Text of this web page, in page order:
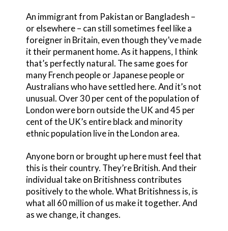
An immigrant from Pakistan or Bangladesh –
or elsewhere – can still sometimes feel like a
foreigner in Britain, even though they’ve made
it their permanent home. As it happens, I think
that’s perfectly natural. The same goes for
many French people or Japanese people or
Australians who have settled here. And it’s not
unusual. Over 30 per cent of the population of
London were born outside the UK and 45 per
cent of the UK’s entire black and minority
ethnic population live in the London area.
Anyone born or brought up here must feel that
this is their country. They’re British. And their
individual take on Britishness contributes
positively to the whole. What Britishness is, is
what all 60 million of us make it together. And
as we change, it changes.